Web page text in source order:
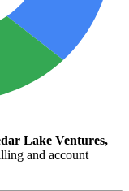
Lake Ventures,
and account